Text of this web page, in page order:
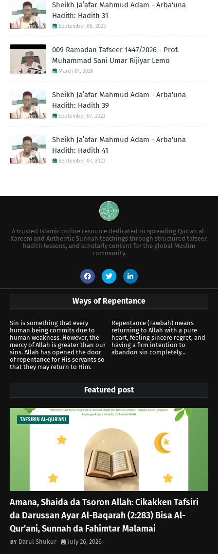
Sheikh Ja’afar Mahmud Adam - Arba'una
Hadith: Hadith 31
September 06, 2023
009 Ramadan Tafseer 1447/2026 - Prof.
Muhammad Sani Umar Rijiyar Lemo
March 01, 2026
Sheikh Ja’afar Mahmud Adam - Arba'una
Hadith: Hadith 39
September 07, 2023
Sheikh Ja’afar Mahmud Adam - Arba'una
Hadith: Hadith 41
September 07, 2023
A trusted Islamic online resource dedicated to spreading Qur’an al-
Kareem and Authentic Sunnah teachings through structured tafseer,
hadith lessons, and scholarly content for the global Muslim
community.
Ways of Repentance
Sin is something that every
human being commits due to
human weakness. However, the
mercy of Allah is greater than our
sins. Allah has opened the door
of repentance for His servants so
that they may return to Him.
Repentance (Tawbah) means
returning to Allah with a pure
heart, feeling sincere regret, and
having a firm intention to
abandon sin completely...
Featured post
TAFSIRIN AL-QUR'ANI
Amana, Shaida da Tsoron Allah: Cikakken Tafsiri
da Darussan Ayar Al-Baqarah (2:283) Bisa Al-
Qur'ani, Sunnah da Fahimtar Malamai
Darul Shukur July 26, 2026